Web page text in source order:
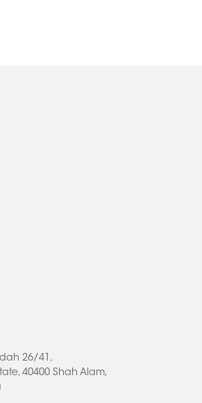
26/41,
40400 Shah Alam,